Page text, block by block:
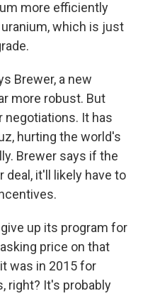
more efficiently
which is just
Brewer, a new
more robust. But
negotiations. It has
hurting the world's
Brewer says if the
deal, it'll likely have to
give up its program for
price on that
was in 2015 for
right? It's probably